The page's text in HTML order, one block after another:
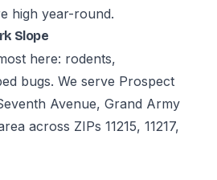
high year-round.
Slope
here: rodents,
bugs. We serve Prospect
Avenue, Grand Army
across ZIPs 11215, 11217,